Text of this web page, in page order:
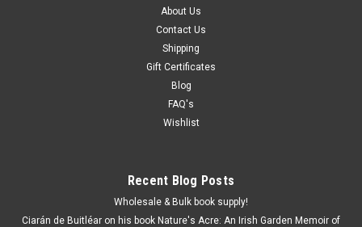
About Us
Contact Us
Shipping
Gift Certificates
Blog
FAQ's
Wishlist
Recent Blog Posts
Wholesale & Bulk book supply!
Ciarán de Buitléar on his book Nature's Acre: An Irish Garden Memoir of